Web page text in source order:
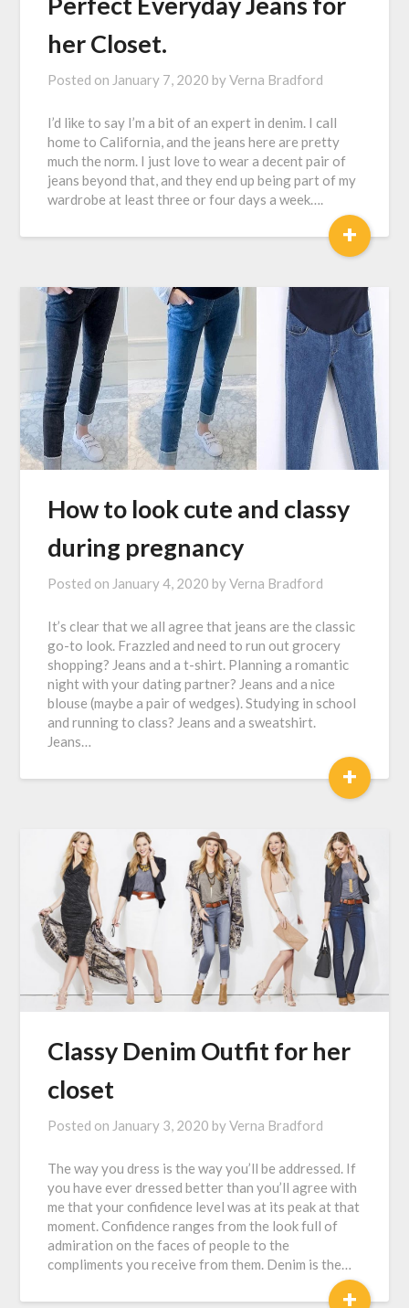
her Closet.
Posted on January 7, 2020 byVerna Bradford
I’d like to say I’m a bit of an expert in denim. I call
home to California, and the jeans here are pretty
much the norm. I just love to wear a decent pair of
jeans beyond that, and they end up being part of my
wardrobe at least three or four days a week….
+
How to look cute and classy
during pregnancy
Posted on January 4, 2020 byVerna Bradford
It’s clear that we all agree that jeans are the classic
go-to look. Frazzled and need to run out grocery
shopping? Jeans and a t-shirt. Planning a romantic
night with your dating partner? Jeans and a nice
blouse (maybe a pair of wedges). Studying in school
and running to class? Jeans and a sweatshirt.
Jeans…
+
Classy Denim Outfit for her
closet
Posted on January 3, 2020 byVerna Bradford
The way you dress is the way you’ll be addressed. If
you have ever dressed better than you’ll agree with
me that your confidence level was at its peak at that
moment. Confidence ranges from the look full of
admiration on the faces of people to the
compliments you receive from them. Denim is the…
+